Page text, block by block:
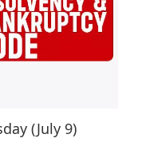
(July 9)